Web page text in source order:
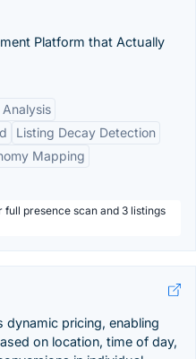
Platform that Actually
Listing Decay Detection
Mapping
presence scan and 3 listings
dynamic pricing, enabling
on location, time of day,